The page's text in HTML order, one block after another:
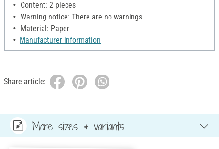
Content: 2 pieces
Warning notice: There are no warnings.
Material: Paper
Manufacturer information
Share article:
More sizes & variants